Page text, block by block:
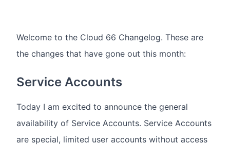
Welcome to the Cloud 66 Changelog. These are
the changes that have gone out this month:
Service Accounts
Today I am excited to announce the general
availability of Service Accounts. Service Accounts
are special, limited user accounts without access